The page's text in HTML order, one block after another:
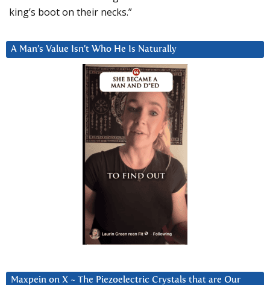
king’s boot on their necks.”
A Man’s Value Isn’t Who He Is Naturally
Maxpein on X ~ The Piezoelectric Crystals that are Our